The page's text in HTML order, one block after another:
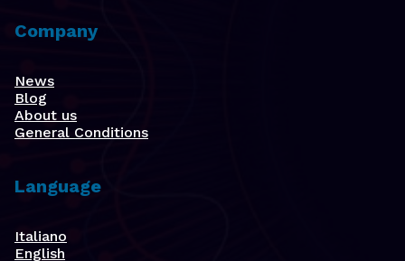
Company
News
Blog
About us
General Conditions
Language
Italiano
English